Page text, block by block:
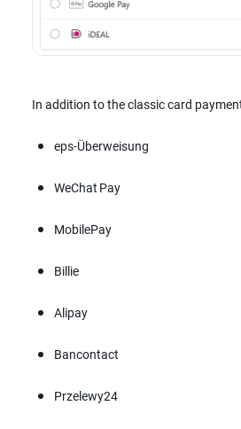
In addition to the classic card
eps-Überweisung
WeChat Pay
MobilePay
Billie
Alipay
Bancontact
Przelewy24